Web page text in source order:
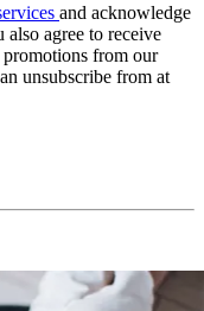
and acknowledge
also agree to receive
from our
unsubscribe from at